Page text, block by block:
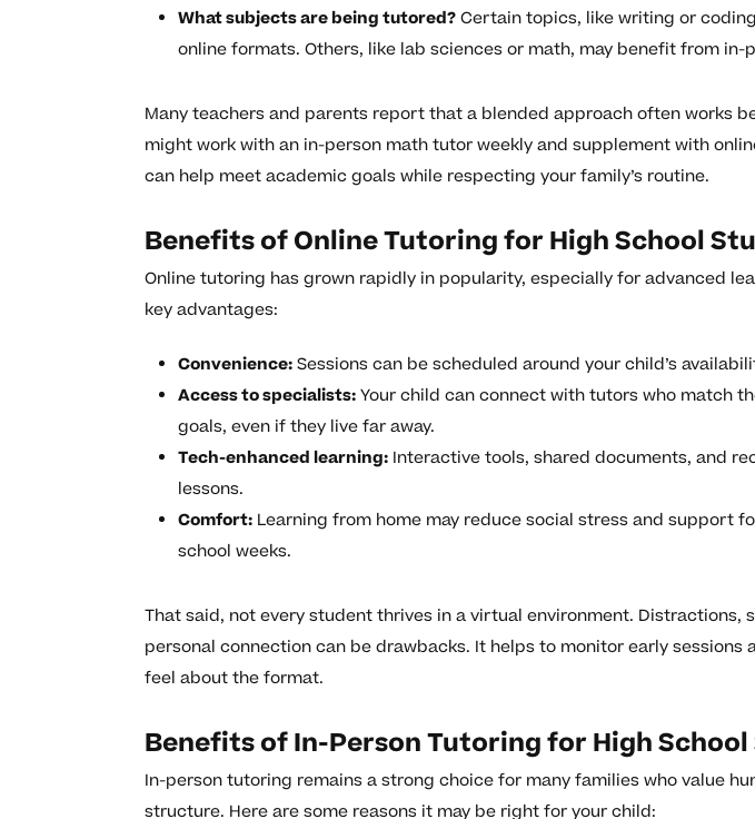
What subjects are being tutored?Certain topics, like writing or
online formats. Others, like lab sciences or math, may benefit from in-
Many teachers and parents report that a blended approach often works
might work with an in-person math tutor weekly and supplement with
can help meet academic goals while respecting your family’s routine.
Benefits of Online Tutoring for High School
Online tutoring has grown rapidly in popularity, especially for advanced
key advantages:
Convenience:Sessions can be scheduled around your child’s
Access to specialists:Your child can connect with tutors who match
goals, even if they live far away.
Tech-enhanced learning: Interactive tools, shared documents, and
lessons.
Comfort: Learning from home may reduce social stress and support
school weeks.
That said, not every student thrives in a virtual environment. Distractions,
personal connection can be drawbacks. It helps to monitor early sessions
feel about the format.
Benefits of In-Person Tutoring for High
In-person tutoring remains a strong choice for many families who value
structure. Here are some reasons it may be right for your child: